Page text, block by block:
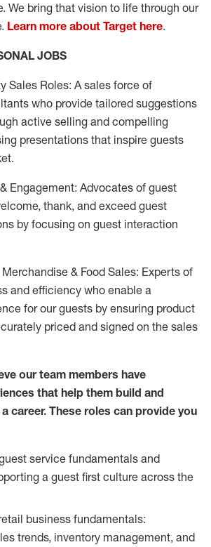
We bring that vision to life through our
Learn more about Target here.
JOBS
Sales Roles: A sales force of
who provide tailored suggestions
active selling and compelling
presentations that inspire guests
Engagement: Advocates of guest
thank, and exceed guest
by focusing on guest interaction
& Food Sales: Experts of
and efficiency who enable a
for our guests by ensuring product
priced and signed on the sales
our team members have
that help them build and
career. These roles can provide you
service fundamentals and
a guest first culture across the
business fundamentals:
trends, inventory management, and